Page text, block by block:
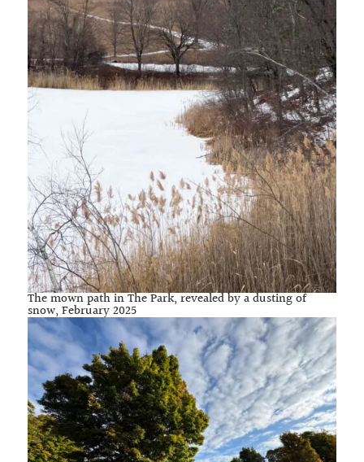
The mown path in The Park, revealed by a dusting of
snow, February 2025